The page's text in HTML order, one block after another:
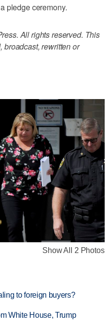
pledge ceremony.
All rights reserved. This
broadcast, rewritten or
Show All 2 Photos
to foreign buyers?
White House, Trump